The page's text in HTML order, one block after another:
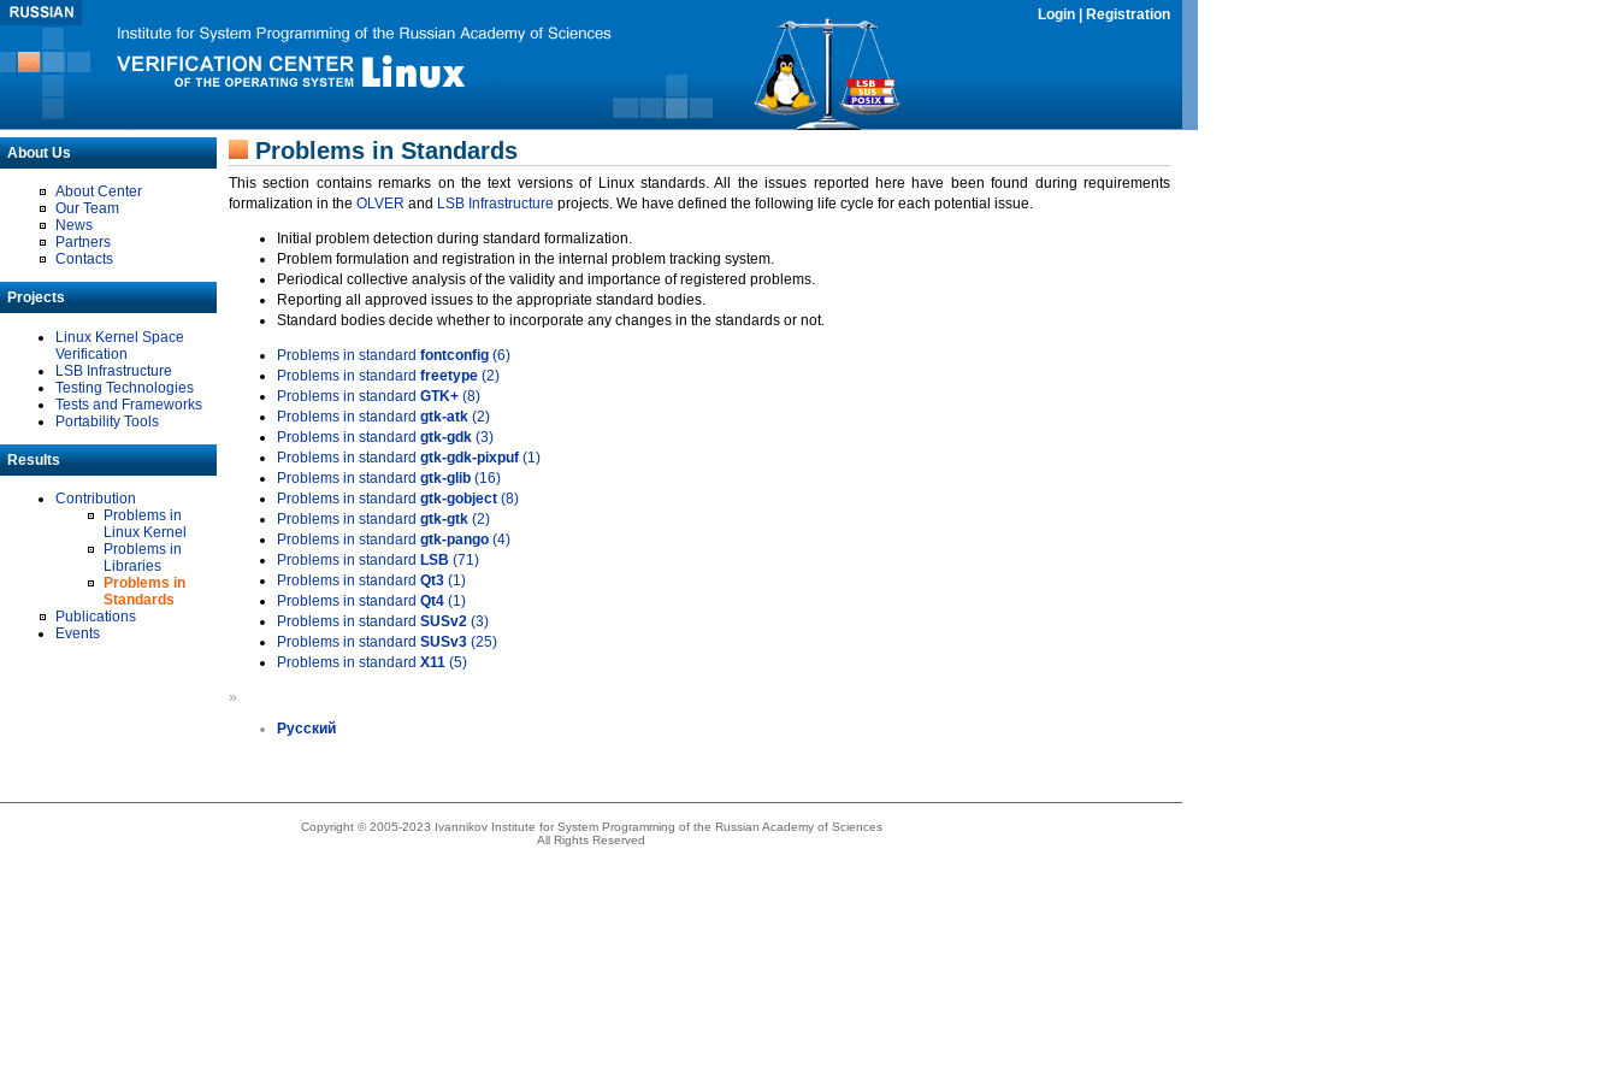
Login Registration
About Us
About Center
Our Team
News
Partners
Contacts
Projects
Linux Kernel Space
Verification
LSB Infrastructure
Testing Technologies
Tests and Frameworks
Portability Tools
Results
Contribution
Problems in
Linux Kernel
Problems in
Libraries
Problems in
Standards
Publications
Events
Problems in Standards
This section contains remarks on the text versions of Linux standards. All the issues reported here have been found during requirements
formalization in the OLVER and LSB Infrastructure projects. We have defined the following life cycle for each potential issue.
Initial problem detection during standard formalization.
Problem formulation and registration in the internal problem tracking system.
Periodical collective analysis of the validity and importance of registered problems.
Reporting all approved issues to the appropriate standard bodies.
Standard bodies decide whether to incorporate any changes in the standards or not.
Problems in standard fontconfig (6)
Problems in standard freetype (2)
Problems in standard GTK+ (8)
Problems in standard gtk-atk (2)
Problems in standard gtk-gdk (3)
Problems in standard gtk-gdk-pixpuf (1)
Problems in standard gtk-glib (16)
Problems in standard gtk-gobject (8)
Problems in standard gtk-gtk (2)
Problems in standard gtk-pango (4)
Problems in standard LSB (71)
Problems in standard Qt3 (1)
Problems in standard Qt4 (1)
Problems in standard SUSv2 (3)
Problems in standard SUSv3 (25)
Problems in standard X11 (5)
»
Русский
Copyright © 2005-2023 Ivannikov Institute for System Programming of the Russian Academy of Sciences
All Rights Reserved